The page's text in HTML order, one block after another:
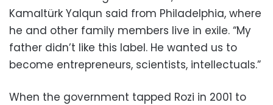
Kamaltürk Yalqun said from Philadelphia, where
he and other family members live in exile. “My
father didn’t like this label. He wanted us to
become entrepreneurs, scientists, intellectuals.”
When the government tapped Rozi in 2001 to